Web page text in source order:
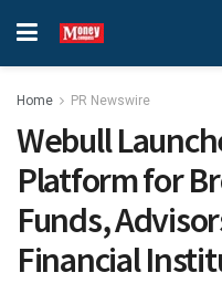
Home PR Newswire
Webull
Platform for
Funds,
Financial